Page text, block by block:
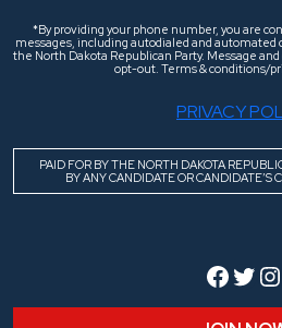
*By providing your phone number, you are
messages, including autodialed and
the North Dakota Republican Party. Message and
opt-out. Terms & conditions/
PRIVACY
PAID FOR BY THE NORTH DAKOTA
BY ANY CANDIDATE OR CANDIDATE’S